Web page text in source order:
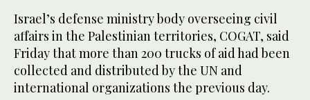
Israel’s defense ministry body overseeing civil
affairs in the Palestinian territories, COGAT, said
Friday that more than 200 trucks of aid had been
collected and distributed by the UN and
international organizations the previous day.